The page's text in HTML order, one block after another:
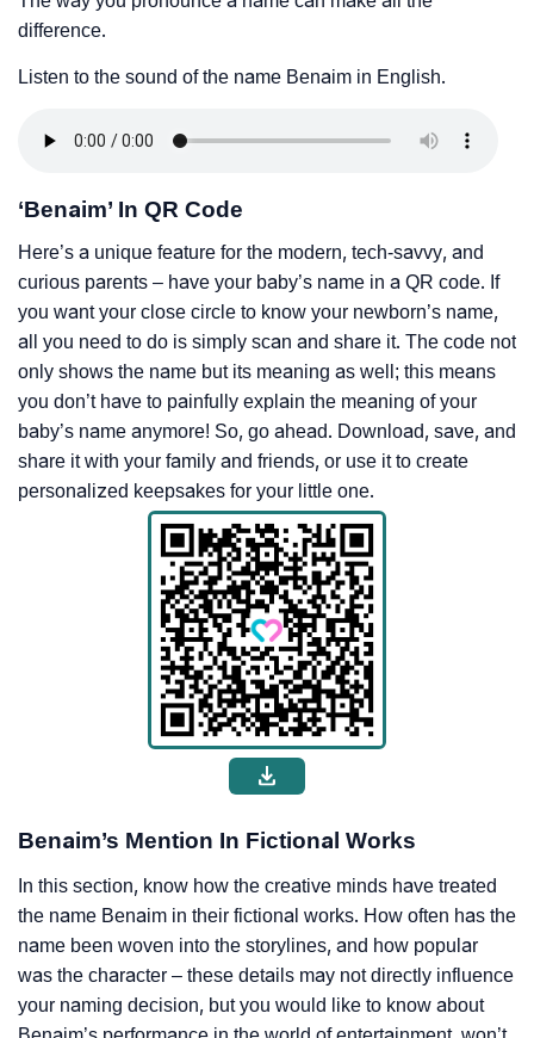
difference.
Listen to the sound of the name Benaim in English.
‘Benaim’ In QR Code
Here’s a unique feature for the modern, tech-savvy, and
curious parents – have your baby’s name in a QR code. If
you want your close circle to know your newborn’s name,
all you need to do is simply scan and share it. The code not
only shows the name but its meaning as well; this means
you don’t have to painfully explain the meaning of your
baby’s name anymore! So, go ahead. Download, save, and
share it with your family and friends, or use it to create
personalized keepsakes for your little one.
Benaim’s Mention In Fictional Works
In this section, know how the creative minds have treated
the name Benaim in their fictional works. How often has the
name been woven into the storylines, and how popular
was the character – these details may not directly influence
your naming decision, but you would like to know about